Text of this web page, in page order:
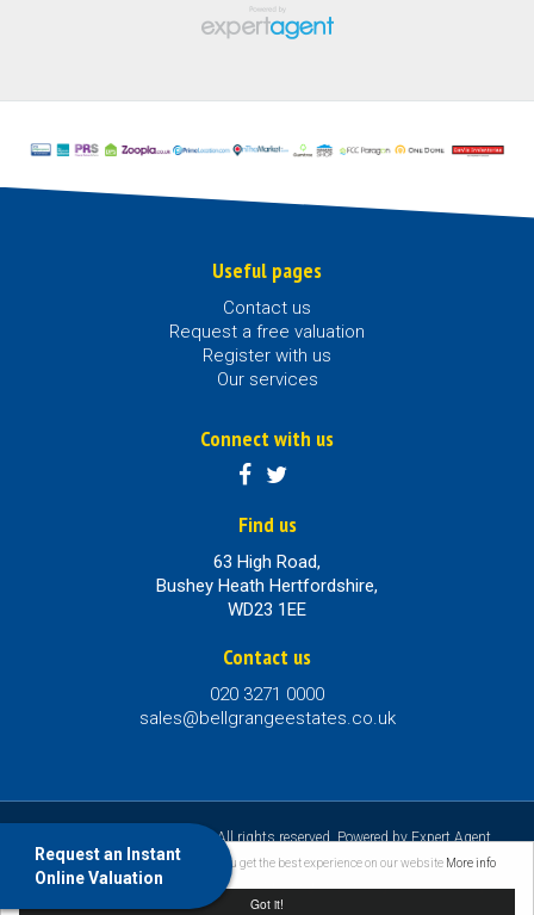
Got it!
This website uses cookies to ensure you get the best experience on our website More info
Useful pages
Contact us
Request a free valuation
Register with us
Our services
Connect with us
Find us
63 High Road,
Bushey Heath Hertfordshire,
WD23 1EE
Contact us
020 3271 0000
sales@bellgrangeestates.co.uk
2026 Bellgrange Estates. All rights reserved. Powered by Expert Agent
Estate Agent Software|Estate agent websitesfrom Expert Agent |Properties
for Sale by Region| Properties to Let by Region
Request an Instant
Online Valuation